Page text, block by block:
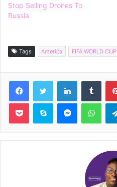
Stop Selling Drones To
Russia
Tags America FIFA WORLD CUP